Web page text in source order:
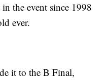
the event since 1998
ever.
it to the B Final,